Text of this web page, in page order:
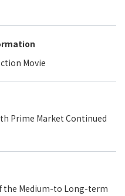
Movie
Prime Market Continued
the Medium-to Long-term